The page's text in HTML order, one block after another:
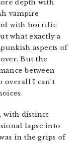
depth with
vampire
with horrific
what exactly a
aspects of
But the
between
overall I can’t
with distinct
lapse into
in the grips of